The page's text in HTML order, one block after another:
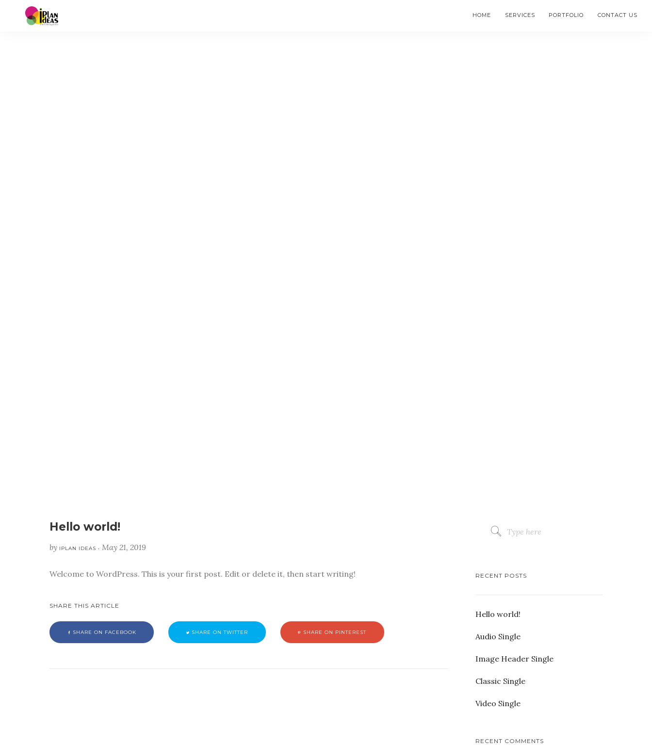
HOME SERVICES PORTFOLIO CONTACT US
Hello world!
by IPLAN IDEAS • May 21, 2019
Welcome to WordPress. This is your first post. Edit or delete it, then start writing!
SHARE THIS ARTICLE
SHARE ON FACEBOOK SHARE ON TWITTER SHARE ON PINTEREST
RECENT POSTS
Hello world!
Audio Single
Image Header Single
Classic Single
Video Single
RECENT COMMENTS